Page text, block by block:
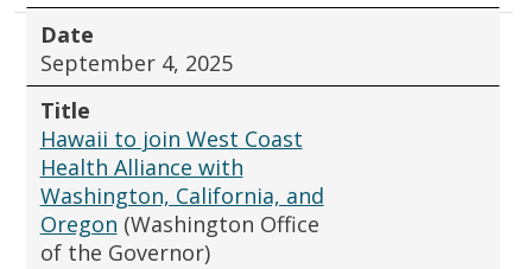
Date
September 4, 2025
Title
Hawaii to join West Coast
Health Alliance with
Washington, California, and
Oregon (Washington Office
of the Governor)